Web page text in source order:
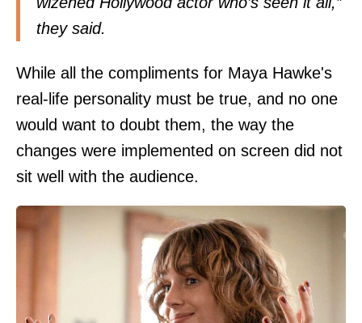
they said.
While all the compliments for Maya Hawke's
real-life personality must be true, and no one
would want to doubt them, the way the
changes were implemented on screen did not
sit well with the audience.